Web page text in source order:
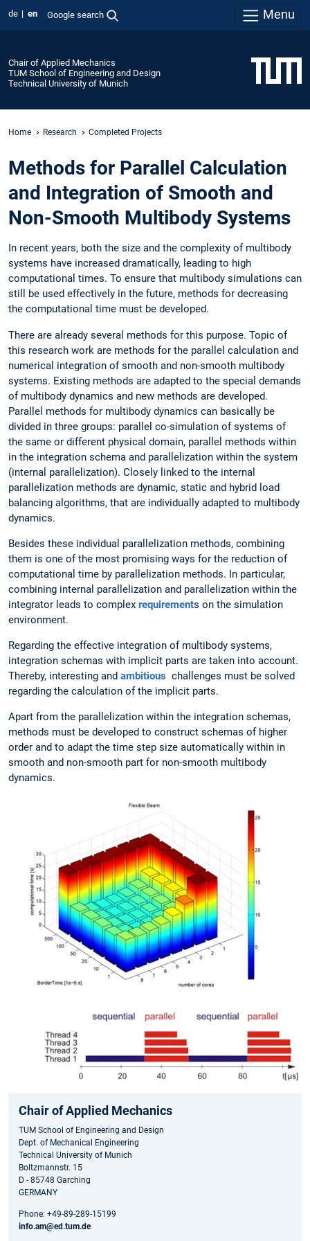
de en Google search Menu
Chair of Applied Mechanics
TUM School of Engineering and Design
Technical University of Munich
Home Research Completed Projects
Methods for Parallel Calculation
and Integration of Smooth and
Non-Smooth Multibody Systems
In recent years, both the size and the complexity of multibody
systems have increased dramatically, leading to high
computational times. To ensure that multibody simulations can
still be used effectively in the future, methods for decreasing
the computational time must be developed.
There are already several methods for this purpose. Topic of
this research work are methods for the parallel calculation and
numerical integration of smooth and non-smooth multibody
systems. Existing methods are adapted to the special demands
of multibody dynamics and new methods are developed.
Parallel methods for multibody dynamics can basically be
divided in three groups: parallel co-simulation of systems of
the same or different physical domain, parallel methods within
in the integration schema and parallelization within the system
(internal parallelization). Closely linked to the internal
parallelization methods are dynamic, static and hybrid load
balancing algorithms, that are individually adapted to multibody
dynamics.
Besides these individual parallelization methods, combining
them is one of the most promising ways for the reduction of
computational time by parallelization methods. In particular,
combining internal parallelization and parallelization within the
integrator leads to complex requirements on the simulation
environment.
Regarding the effective integration of multibody systems,
integration schemas with implicit parts are taken into account.
Thereby, interesting and ambitious challenges must be solved
regarding the calculation of the implicit parts.
Apart from the parallelization within the integration schemas,
methods must be developed to construct schemas of higher
order and to adapt the time step size automatically within in
smooth and non-smooth part for non-smooth multibody
dynamics.
Chair of Applied Mechanics
TUM School of Engineering and Design
Dept. of Mechanical Engineering
Technical University of Munich
Boltzmannstr. 15
D - 85748 Garching
GERMANY
Phone: +49-89-289-15199
info.am@ed.tum.de